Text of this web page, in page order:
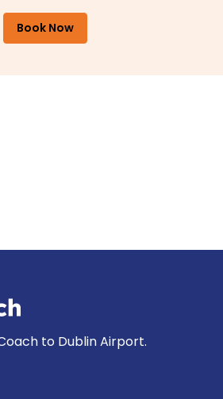
Book Now
to Dublin Airport.